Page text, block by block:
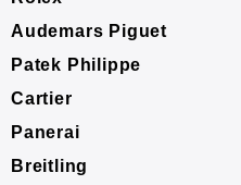
Audemars Piguet
Patek Philippe
Cartier
Panerai
Breitling